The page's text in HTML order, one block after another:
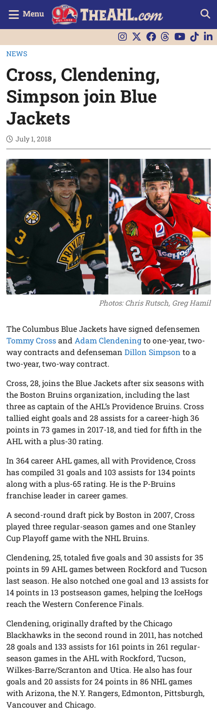
Menu
NEWS
Cross, Clendening,
Simpson join Blue
Jackets
July 1, 2018
Photos: Chris Rutsch, Greg Hamil
The Columbus Blue Jackets have signed defensemen
Tommy CrossandAdam Clendeningto one-year, two-
way contracts and defensemanDillon Simpson to a
two-year, two-way contract.
Cross, 28, joins the Blue Jackets after six seasons with
the Boston Bruins organization, including the last
three as captain of the AHL’s Providence Bruins. Cross
tallied eight goals and 28 assists for a career-high 36
points in 73 games in 2017-18, and tied for fifth in the
AHL with a plus-30 rating.
In 364 career AHL games, all with Providence, Cross
has compiled 31 goals and 103 assists for 134 points
along with a plus-65 rating. He is the P-Bruins
franchise leader in career games.
A second-round draft pick by Boston in 2007, Cross
played three regular-season games and one Stanley
Cup Playoff game with the NHL Bruins.
Clendening, 25, totaled five goals and 30 assists for 35
points in 59 AHL games between Rockford and Tucson
last season. He also notched one goal and 13 assists for
14 points in 13 postseason games, helping the IceHogs
reach the Western Conference Finals.
Clendening, originally drafted by the Chicago
Blackhawks in the second round in 2011, has notched
28 goals and 133 assists for 161 points in 261 regular-
season games in the AHL with Rockford, Tucson,
Wilkes-Barre/Scranton and Utica. He also has four
goals and 20 assists for 24 points in 86 NHL games
with Arizona, the N.Y. Rangers, Edmonton, Pittsburgh,
Vancouver and Chicago.